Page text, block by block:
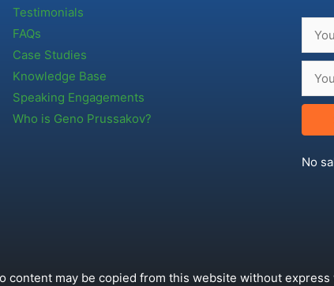
Testimonials
FAQs
Case Studies
Knowledge Base
Speaking Engagements
Who is Geno Prussakov?
No
content may be copied from this website without